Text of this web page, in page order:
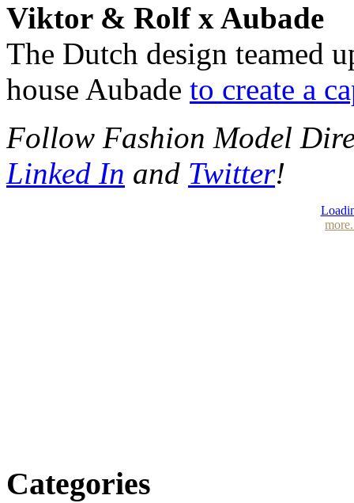
Viktor & Rolf x Aubade
The Dutch design teamed
house Aubade to create a
Follow Fashion Model
Linked In and Twitter!
Categories